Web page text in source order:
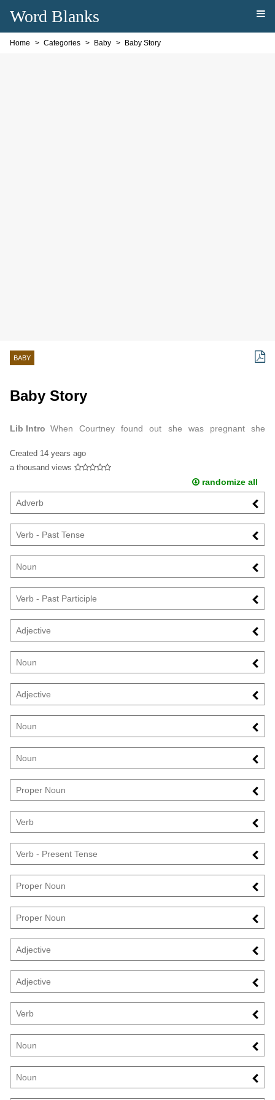
Word Blanks
Home Categories Baby Baby Story
BABY
Baby Story
Lib Intro When Courtney found out she was pregnant she
Created 14 years ago
a thousand views
randomize all